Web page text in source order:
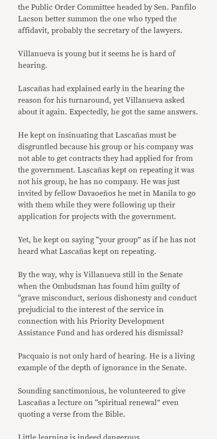
the Public Order Committee headed by Sen. Panfilo
Lacson better summon the one who typed the
affidavit, probably the secretary of the lawyers.
Villanueva is young but it seems he is hard of
hearing.
Lascañas had explained early in the hearing the
reason for his turnaround, yet Villanueva asked
about it again. Expectedly, he got the same answers.
He kept on insinuating that Lascañas must be
disgruntled because his group or his company was
not able to get contracts they had applied for from
the government. Lascañas kept on repeating it was
not his group, he has no company. He was just
invited by fellow Davaoeños he met in Manila to go
with them while they were following up their
application for projects with the government.
Yet, he kept on saying “your group” as if he has not
heard what Lascañas kept on repeating.
By the way, why is Villanueva still in the Senate
when the Ombudsman has found him guilty of
“grave misconduct, serious dishonesty and conduct
prejudicial to the interest of the service in
connection with his Priority Development
Assistance Fund and has ordered his dismissal?
Pacquaio is not only hard of hearing. He is a living
example of the depth of ignorance in the Senate.
Sounding sanctimonious, he volunteered to give
Lascañas a lecture on “spiritual renewal” even
quoting a verse from the Bible.
Little learning is indeed dangerous.